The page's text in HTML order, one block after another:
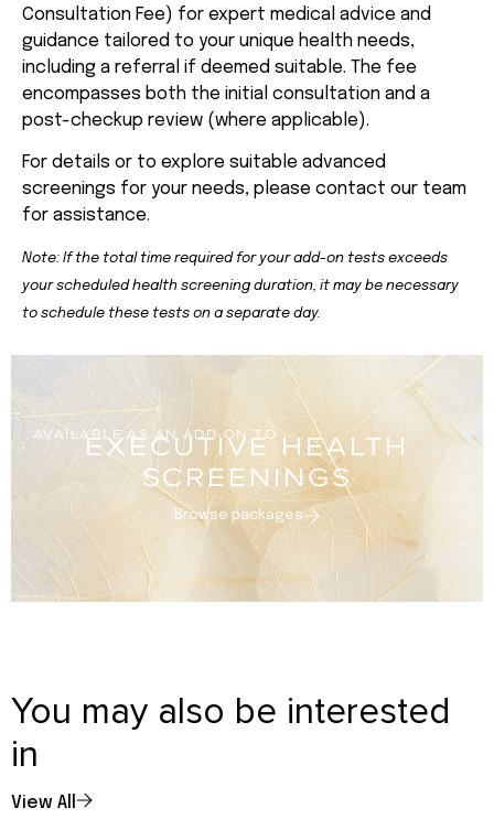
Consultation Fee) for expert medical advice and
guidance tailored to your unique health needs,
including a referral if deemed suitable. The fee
encompasses both the initial consultation and a
post-checkup review (where applicable).
For details or to explore suitable advanced
screenings for your needs, please contact our team
for assistance.
Note: If the total time required for your add-on tests exceeds
your scheduled health screening duration, it may be necessary
to schedule these tests on a separate day.
AVAILABLE AS AN ADD-ON TO
EXECUTIVE HEALTH
SCREENINGS
Browse packages
You may also be interested
in
View All